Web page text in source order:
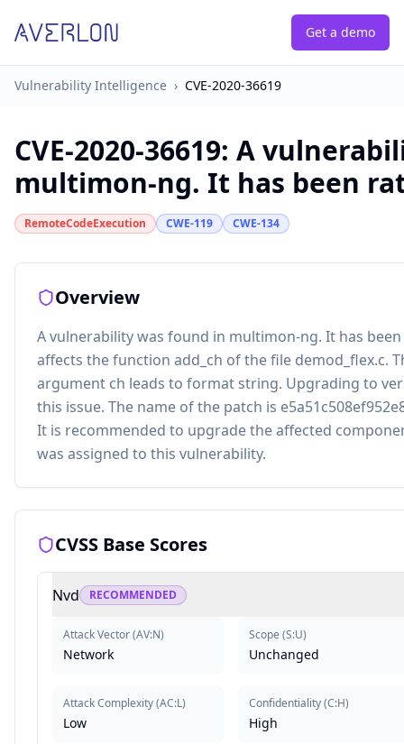
Get a demo
Vulnerability Intelligence › CVE-2020-36619
CVE-2020-36619: A
multimon-ng. It has been
RemoteCodeExecution CWE-119 CWE-134
Overview
A vulnerability was found in multimon-ng. It has
affects the function add_ch of the file demod_flex.c.
argument ch leads to format string. Upgrading to
this issue. The name of the patch is
It is recommended to upgrade the affected
was assigned to this vulnerability.
CVSS Base Scores
Nvd RECOMMENDED
Attack Vector(AV:N)
Network
Attack Complexity(AC:L)
Low
Scope (S:U)
Unchanged
Confidentiality(C:H)
High